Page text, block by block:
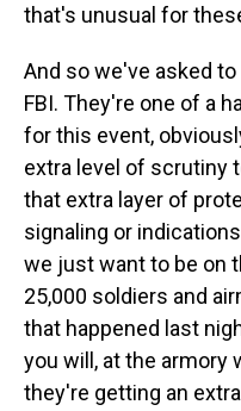
that's unusual for
And so we've asked
FBI. They're one of a
for this event,
extra level of scrutiny
that extra layer of
signaling or
we just want to be on
25,000 soldiers and
that happened last
you will, at the armory
they're getting an